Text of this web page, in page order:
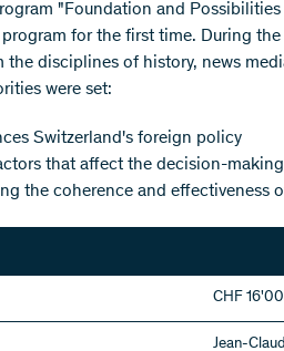
"Foundation and
for the first time. During
disciplines of history, news
were set:
Switzerland's foreign policy
that affect the decision-
the coherence and effectiveness
CHF
Jean-